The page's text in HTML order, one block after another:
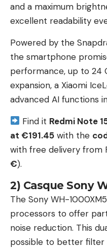
and a maximum
excellent readability
Powered by the
the smartphone
performance, up to 24
expansion, a Xiaomi
advanced AI functions
Find it Redmi Note
at €191.45 with the
with free delivery from
€).
2) Casque Sony
The Sony WH-
processors to offer
noise reduction. This
possible to better filter